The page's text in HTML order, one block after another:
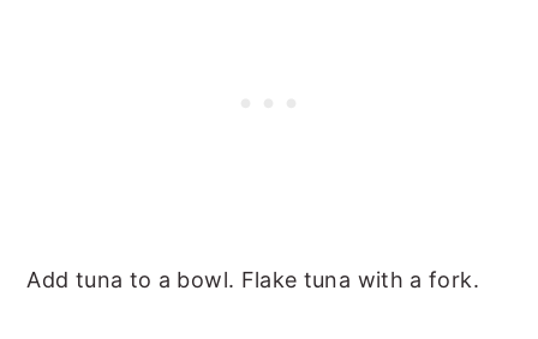
Add tuna to a bowl. Flake tuna with a fork.